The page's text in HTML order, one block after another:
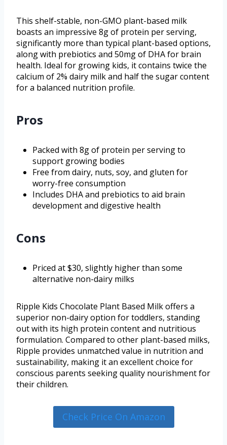
This shelf-stable, non-GMO plant-based milk
boasts an impressive 8g of protein per serving,
significantly more than typical plant-based options,
along with prebiotics and 50mg of DHA for brain
health. Ideal for growing kids, it contains twice the
calcium of 2% dairy milk and half the sugar content
for a balanced nutrition profile.
Pros
Packed with 8g of protein per serving to
support growing bodies
Free from dairy, nuts, soy, and gluten for
worry-free consumption
Includes DHA and prebiotics to aid brain
development and digestive health
Cons
Priced at $30, slightly higher than some
alternative non-dairy milks
Ripple Kids Chocolate Plant Based Milk offers a
superior non-dairy option for toddlers, standing
out with its high protein content and nutritious
formulation. Compared to other plant-based milks,
Ripple provides unmatched value in nutrition and
sustainability, making it an excellent choice for
conscious parents seeking quality nourishment for
their children.
Check Price On Amazon